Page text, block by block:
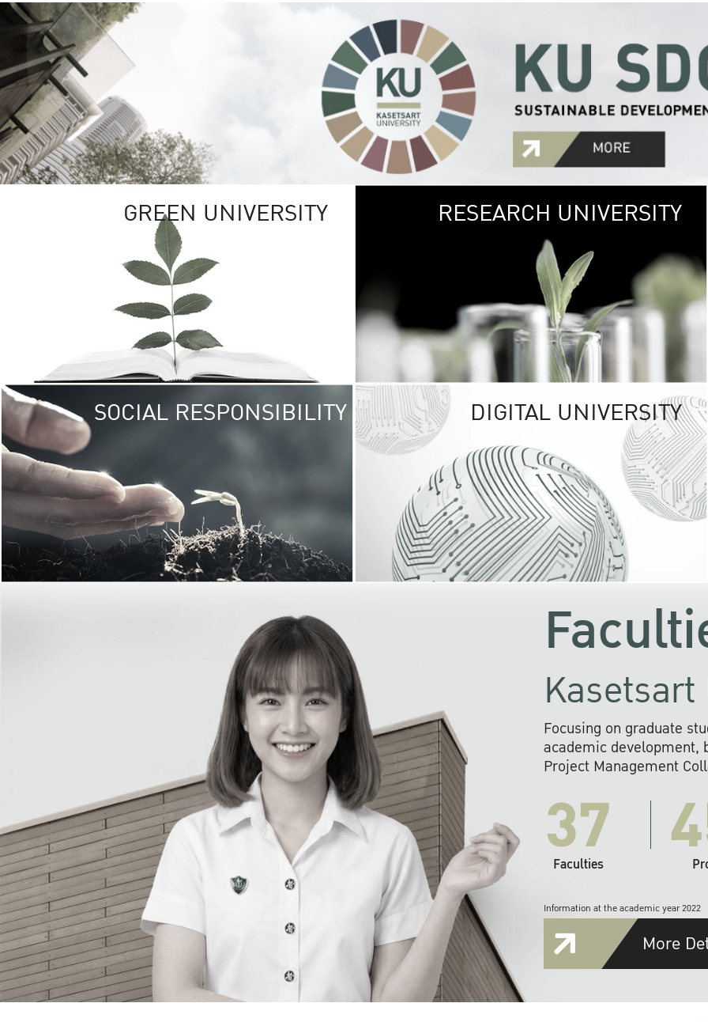
GREEN UNIVERSITY GREEN
The Kasetsart
sprawls
out over 1,400
vibrant green
URBAN
URBAN FARM
RESEARCH UNIVERSITY
SOCIAL RESPONSIBILITY UNIVERSITY
RESPONSIBILITY
KU cooperates with
institutions to build
research networks that
sustainable
problems far into
DIGITAL UNIVERSITY
Focusing on graduate
academic development,
Project Management
37
Faculties
Information at the academic year 2022
More